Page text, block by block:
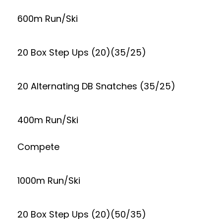
600m Run/Ski
20 Box Step Ups (20)(35/25)
20 Alternating DB Snatches (35/25)
400m Run/Ski
Compete
1000m Run/Ski
20 Box Step Ups (20)(50/35)